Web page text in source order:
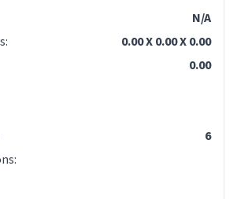
N/A
:
0.00 X 0.00 X 0.00
0.00
6
: